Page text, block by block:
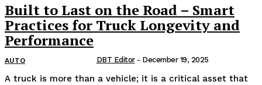
Built to Last on the Road – Smart
Practices for Truck Longevity and
Performance
AUTO DBT Editor - December 19, 2025
A truck is more than a vehicle; it is a critical asset that